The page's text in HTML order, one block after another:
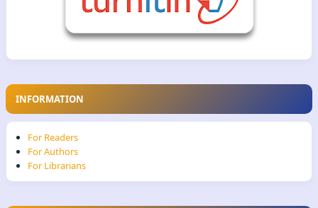
INFORMATION
For Readers
For Authors
For Librarians